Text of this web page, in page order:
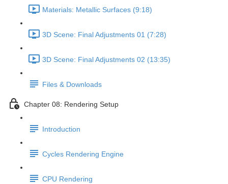
Materials: Metallic Surfaces (9:18)
3D Scene: Final Adjustments 01 (7:28)
3D Scene: Final Adjustments 02 (13:35)
Files & Downloads
Chapter 08: Rendering Setup
Introduction
Cycles Rendering Engine
CPU Rendering